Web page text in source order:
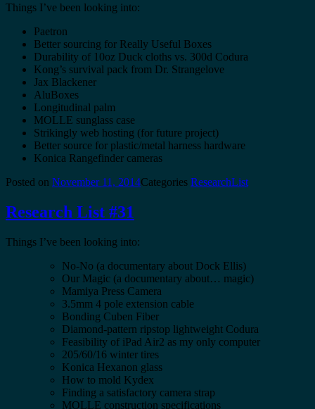
Things I’ve been looking into:
Paetron
Better sourcing for Really Useful Boxes
Durability of 10oz Duck cloths vs. 300d Codura
Kong’s survival pack from Dr. Strangelove
Jax Blackener
AluBoxes
Longitudinal palm
MOLLE sunglass case
Strikingly web hosting (for future project)
Better source for plastic/metal harness hardware
Konica Rangefinder cameras
Posted on November 11, 2014Categories ResearchList
Research List #31
Things I’ve been looking into:
No-No (a documentary about Dock Ellis)
Our Magic (a documentary about… magic)
Mamiya Press Camera
3.5mm 4 pole extension cable
Bonding Cuben Fiber
Diamond-pattern ripstop lightweight Codura
Feasibility of iPad Air2 as my only computer
205/60/16 winter tires
Konica Hexanon glass
How to mold Kydex
Finding a satisfactory camera strap
MOLLE construction specifications